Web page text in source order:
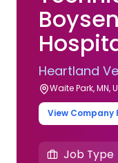
Heartland
Waite Park, MN,
View Company
Job Type